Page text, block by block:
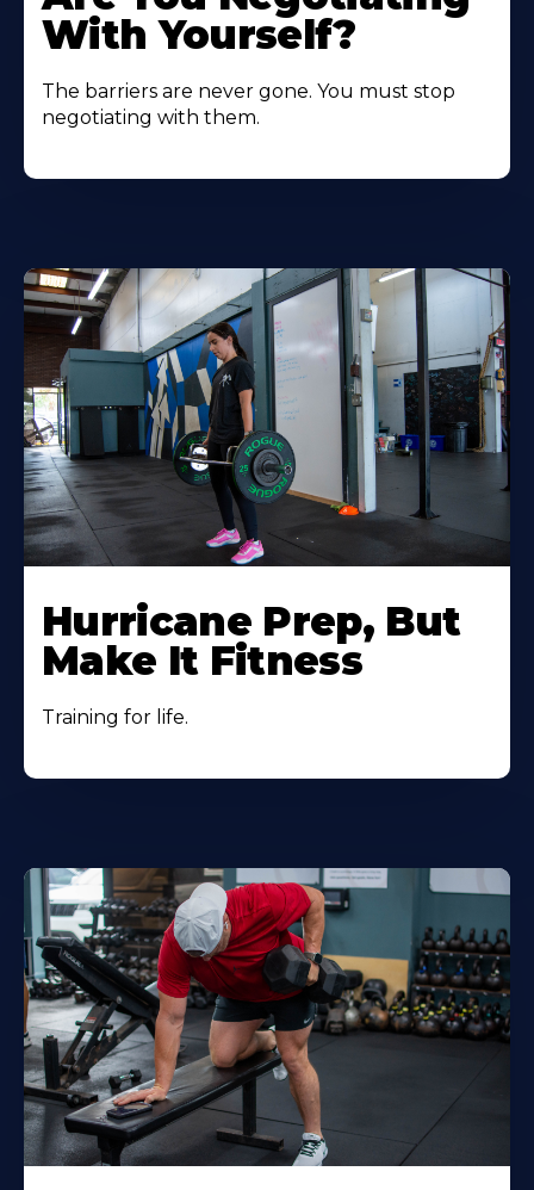
With Yourself?
The barriers are never gone. You must stop
negotiating with them.
Hurricane Prep, But
Make It Fitness
Training for life.